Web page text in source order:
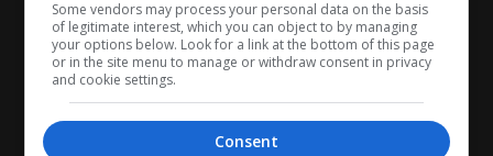
Some vendors may process your personal data on the basis
of legitimate interest, which you can object to by managing
your options below. Look for a link at the bottom of this page
or in the site menu to manage or withdraw consent in privacy
and cookie settings.
Consent